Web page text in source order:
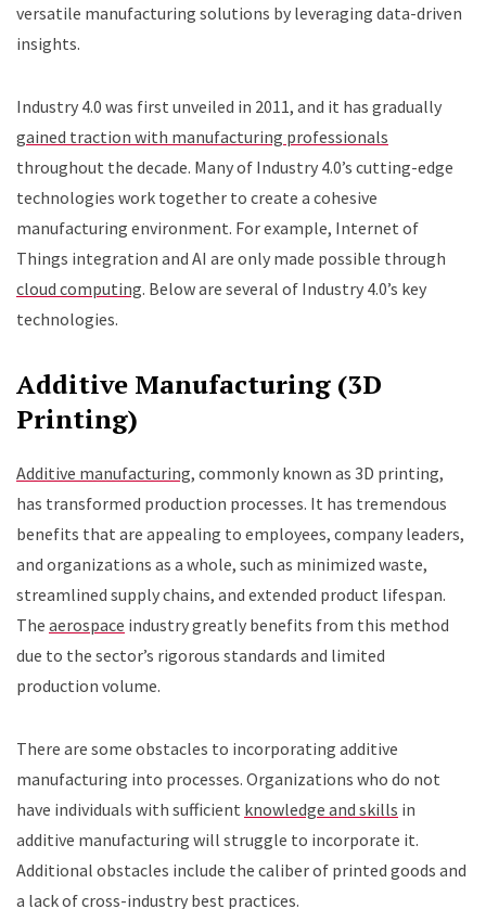
versatile manufacturing solutions by leveraging data-driven
insights.
Industry 4.0 was first unveiled in 2011, and it has gradually
gained traction with manufacturing professionals
throughout the decade. Many of Industry 4.0’s cutting-edge
technologies work together to create a cohesive
manufacturing environment. For example, Internet of
Things integration and AI are only made possible through
cloud computing. Below are several of Industry 4.0’s key
technologies.
Additive Manufacturing (3D
Printing)
Additive manufacturing, commonly known as 3D printing,
has transformed production processes. It has tremendous
benefits that are appealing to employees, company leaders,
and organizations as a whole, such as minimized waste,
streamlined supply chains, and extended product lifespan.
The aerospace industry greatly benefits from this method
due to the sector’s rigorous standards and limited
production volume.
There are some obstacles to incorporating additive
manufacturing into processes. Organizations who do not
have individuals with sufficient knowledge and skills in
additive manufacturing will struggle to incorporate it.
Additional obstacles include the caliber of printed goods and
a lack of cross-industry best practices.